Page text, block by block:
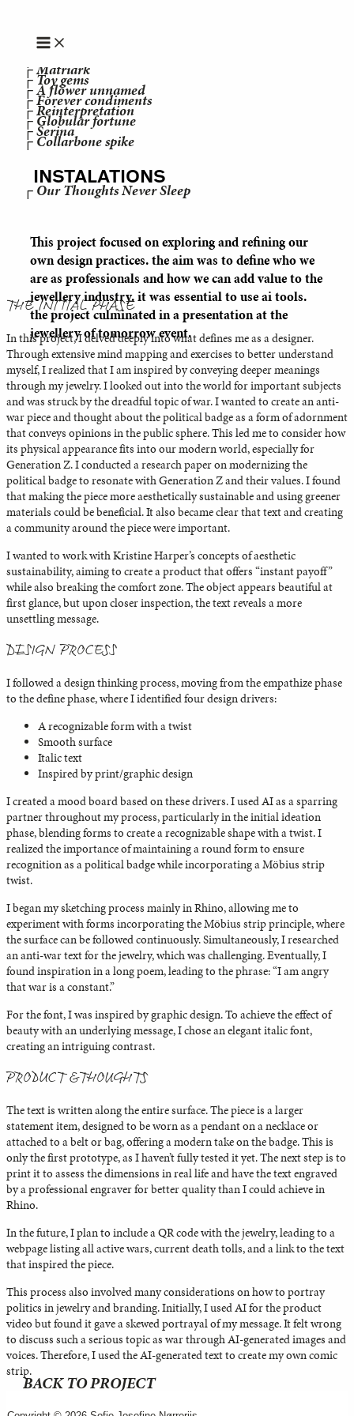
┌ "jeg er vred over at krig er en konstant"
┌ MoodEase
┌ Matriark
┌ Toy gems
┌ A flower unnamed
┌ Forever condiments
┌ Reinterpretation
┌ Globular fortune
┌ Serina
┌ Collarbone spike
INSTALATIONS
┌ Our Thoughts Never Sleep
This project focused on exploring and refining our
own design practices. the aim was to define who we
are as professionals and how we can add value to the
jewellery industry. it was essential to use ai tools.
the project culminated in a presentation at the
jewellery of tomorrow event.
THE INITIAL PHASE
In this project, I delved deeply into what defines me as a designer.
Through extensive mind mapping and exercises to better understand
myself, I realized that I am inspired by conveying deeper meanings
through my jewelry. I looked out into the world for important subjects
and was struck by the dreadful topic of war. I wanted to create an anti-
war piece and thought about the political badge as a form of adornment
that conveys opinions in the public sphere. This led me to consider how
its physical appearance fits into our modern world, especially for
Generation Z. I conducted a research paper on modernizing the
political badge to resonate with Generation Z and their values. I found
that making the piece more aesthetically sustainable and using greener
materials could be beneficial. It also became clear that text and creating
a community around the piece were important.
I wanted to work with Kristine Harper’s concepts of aesthetic
sustainability, aiming to create a product that offers “instant payoff”
while also breaking the comfort zone. The object appears beautiful at
first glance, but upon closer inspection, the text reveals a more
unsettling message.
DESIGN PROCESS
I followed a design thinking process, moving from the empathize phase
to the define phase, where I identified four design drivers:
A recognizable form with a twist
Smooth surface
Italic text
Inspired by print/graphic design
I created a mood board based on these drivers. I used AI as a sparring
partner throughout my process, particularly in the initial ideation
phase, blending forms to create a recognizable shape with a twist. I
realized the importance of maintaining a round form to ensure
recognition as a political badge while incorporating a Möbius strip
twist.
I began my sketching process mainly in Rhino, allowing me to
experiment with forms incorporating the Möbius strip principle, where
the surface can be followed continuously. Simultaneously, I researched
an anti-war text for the jewelry, which was challenging. Eventually, I
found inspiration in a long poem, leading to the phrase: “I am angry
that war is a constant.”
For the font, I was inspired by graphic design. To achieve the effect of
beauty with an underlying message, I chose an elegant italic font,
creating an intriguing contrast.
PRODUCT & THOUGHTS
The text is written along the entire surface. The piece is a larger
statement item, designed to be worn as a pendant on a necklace or
attached to a belt or bag, offering a modern take on the badge. This is
only the first prototype, as I haven’t fully tested it yet. The next step is to
print it to assess the dimensions in real life and have the text engraved
by a professional engraver for better quality than I could achieve in
Rhino.
In the future, I plan to include a QR code with the jewelry, leading to a
webpage listing all active wars, current death tolls, and a link to the text
that inspired the piece.
This process also involved many considerations on how to portray
politics in jewelry and branding. Initially, I used AI for the product
video but found it gave a skewed portrayal of my message. It felt wrong
to discuss such a serious topic as war through AI-generated images and
voices. Therefore, I used the AI-generated text to create my own comic
strip.
BACK TO PROJECT